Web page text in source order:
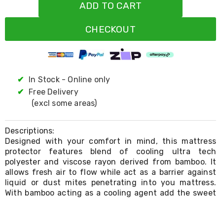
Rollers
Supports
Boxing
Arts
Bikes
and
Bike
Racks
Badminton
Racket
Sets
ADD TO CART
CHECKOUT
✔
In Stock - Online only
✔
Free Delivery
(excl some areas)
Descriptions:
Designed with your comfort in mind, this mattress
protector features blend of cooling ultra tech
polyester and viscose rayon derived from bamboo. It
allows fresh air to flow while act as a barrier against
liquid or dust mites penetrating into you mattress.
With bamboo acting as a cooling agent add the sweet